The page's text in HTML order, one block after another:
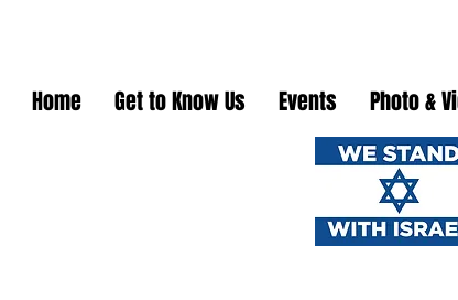
Home Get to Know Us Events Photo &